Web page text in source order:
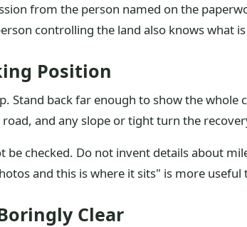
from the person named on the
controlling the land also knows what
Position
Stand back far enough to show the
and any slope or tight turn the
be checked. Do not invent details about
and this is where it sits" is more useful
Clear